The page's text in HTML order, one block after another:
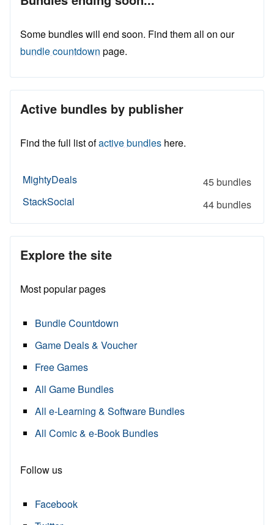
Some bundles will end soon. Find them all on our
bundle countdown page.
Active bundles by publisher
Find the full list ofactive bundles here.
MightyDeals
45 bundles
StackSocial
44 bundles
Explore the site
Most popular pages
Bundle Countdown
Game Deals & Voucher
Free Games
All Game Bundles
All e-Learning & Software Bundles
All Comic & e-Book Bundles
Follow us
Facebook